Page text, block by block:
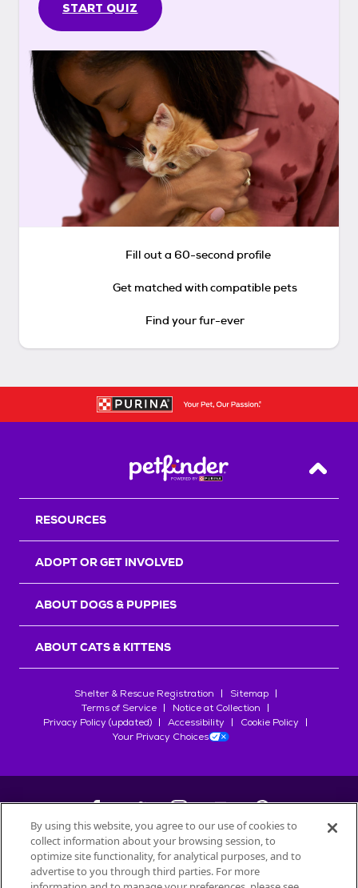
START QUIZ
Fill out a 60-second profile
Get matched with compatible pets
Find your fur-ever
Back
RESOURCES
ADOPT OR GET INVOLVED
ABOUT DOGS & PUPPIES
ABOUT CATS & KITTENS
Shelter & Rescue Registration
Sitemap
Terms of Service
Notice at Collection
Privacy Policy (updated)
Accessibility
Cookie Policy
Your Privacy Choices
©2026Petfinder.com
All trademarks are owned bySociété des Produits Nestlé
By using this website, you agree to our use of cookies to
collect information about your browsing session, to
optimize site functionality, for analytical purposes, and to
advertise to you through third parties. For more